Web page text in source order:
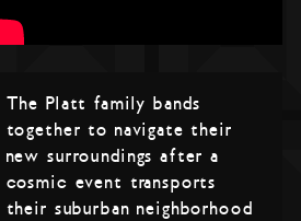
The Platt family bands
together to navigate their
new surroundings after a
cosmic event transports
their suburban neighborhood